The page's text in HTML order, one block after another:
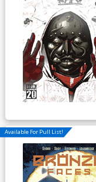
Available For Pull List!